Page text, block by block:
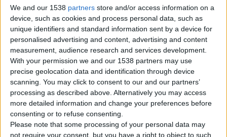
We and our 1538 partners store and/or access information on a
device, such as cookies and process personal data, such as
unique identifiers and standard information sent by a device for
personalised advertising and content, advertising and content
measurement, audience research and services development.
With your permission we and our 1538 partners may use
precise geolocation data and identification through device
scanning. You may click to consent to our and our partners’
processing as described above. Alternatively you may access
more detailed information and change your preferences before
consenting or to refuse consenting.
Please note that some processing of your personal data may
not require your consent, but you have a right to object to such
tamed, affectionate,
intelligent and well
socialized.
Our parrots are hand raised, tamed,
affectionate, intelligent and well
socialized. We also sell…
Northern Ireland › Belfast › Pets ›
Birds
Thursday, March 14, 2024
Electricians Wanted